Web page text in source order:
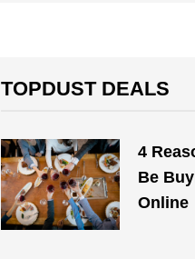
TOPDUST DEALS
4
Be
Online